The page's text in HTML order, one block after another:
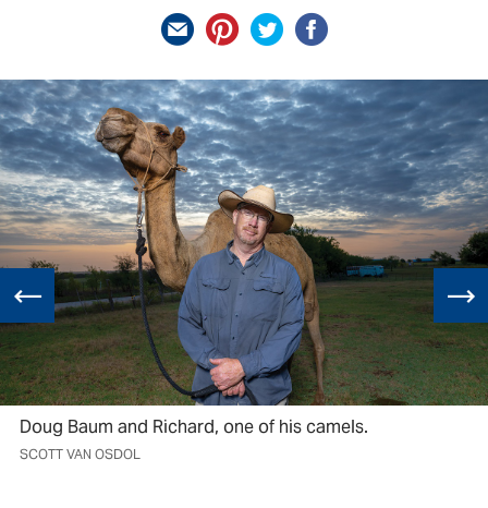
Doug Baum and Richard, one of his camels.
SCOTT VAN OSDOL